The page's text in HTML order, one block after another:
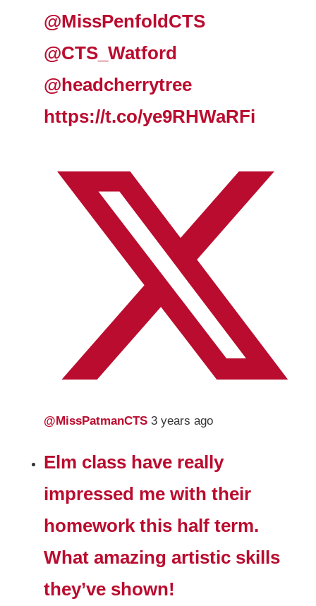
@MissPenfoldCTS
@CTS_Watford
@headcherrytree
https://t.co/ye9RHWaRFi
@MissPatmanCTS3 years ago
Elm class have really
impressed me with their
homework this half term.
What amazing artistic skills
they’ve shown!